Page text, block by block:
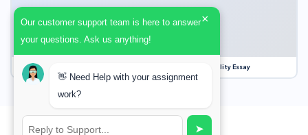
Our Struggle for Freedom, Civil Liberties and Political Equality Essay
Our customer support team is here to answer
your questions. Ask us anything!
×
👋 Need Help with your assignment
work?
➤